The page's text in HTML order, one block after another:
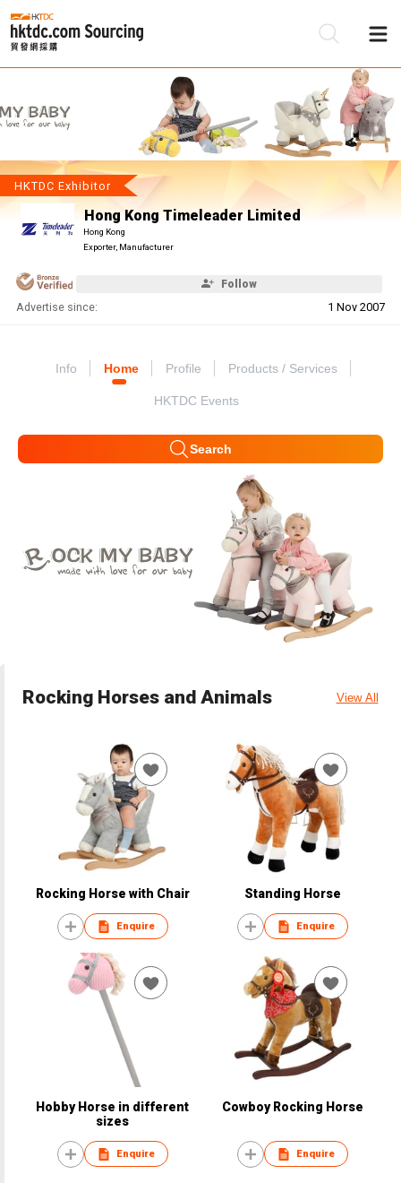
HKTDC Exhibitor
Hong Kong Timeleader Limited
Hong Kong
Exporter, Manufacturer
Follow
Advertise since: 1 Nov 2007
Info Home Profile Products / Services
HKTDC Events
Search
Rocking Horses and Animals View All
Rocking Horse with Chair
Enquire
Standing Horse
Enquire
Hobby Horse in different
sizes
Enquire
Cowboy Rocking Horse
Enquire